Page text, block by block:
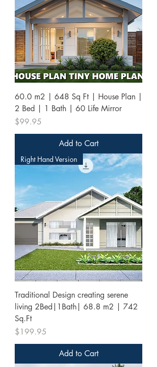
60.0 m2 | 648 Sq Ft | House Plan |
2 Bed | 1 Bath | 60 Life Mirror
Price
$99.95
Add to Cart
Right Hand Version
Traditional Design creating serene
living 2Bed|1Bath| 68.8 m2 | 742
Sq.Ft
Price
$199.95
Add to Cart